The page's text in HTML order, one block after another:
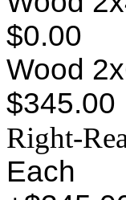
$0.00
Wood
$345.00
Right-
Each